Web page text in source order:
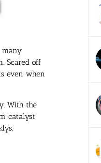
many
Scared off
even when
With the
catalyst